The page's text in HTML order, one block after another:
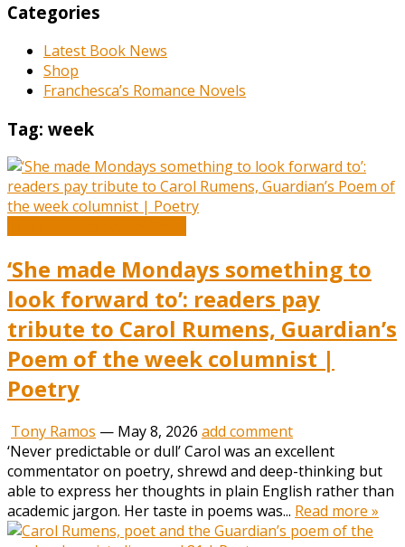
Categories
Latest Book News
Shop
Franchesca’s Romance Novels
Tag: week
‘She made Mondays something to
look forward to’: readers pay
tribute to Carol Rumens, Guardian’s
Poem of the week columnist |
Poetry
Tony Ramos — May 8, 2026 add comment
‘Never predictable or dull’ Carol was an excellent
commentator on poetry, shrewd and deep-thinking but
able to express her thoughts in plain English rather than
academic jargon. Her taste in poems was... Read more »